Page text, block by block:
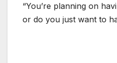
“You’re planning on
or do you just want to